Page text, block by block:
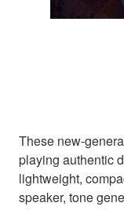
These new-
playing authentic
lightweight,
speaker, tone